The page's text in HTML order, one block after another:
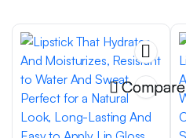
Compare